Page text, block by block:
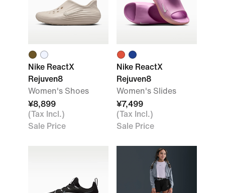
Nike ReactX
Rejuven8
Women's Shoes
¥8,899
(Tax Incl.)
Sale Price
Nike ReactX
Rejuven8
Women's Slides
¥7,499
(Tax Incl.)
Sale Price